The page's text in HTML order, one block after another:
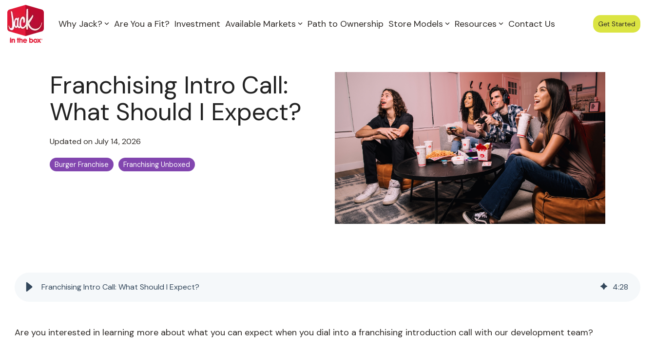
Skip
to
the
main
content.
Why Jack? Are You a Fit? Investment Available Markets Path to Ownership Store Models Resources Contact Us
Franchising Intro Call:
What Should I Expect?
Updated on July 14, 2026
Burger Franchise Franchising Unboxed
Franchising Intro Call: What Should I Expect? 4:28
Are you interested in learning more about what you can expect when you dial into a franchising introduction call with our development team?